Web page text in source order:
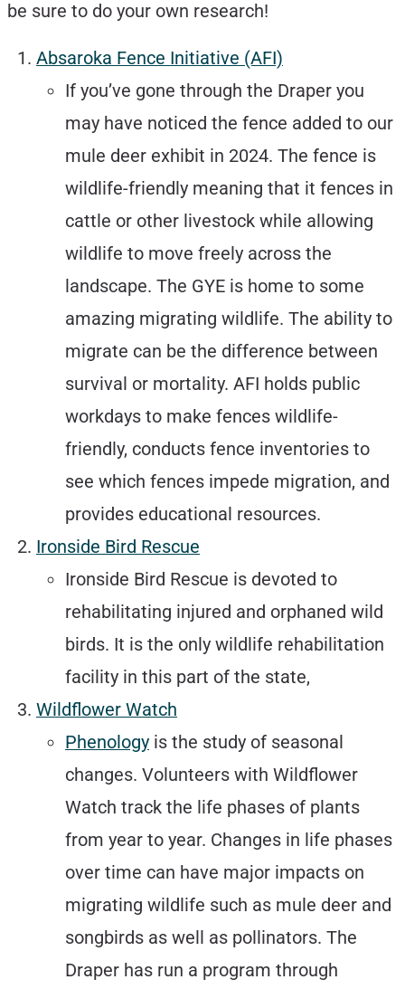
be sure to do your own research!
Absaroka Fence Initiative (AFI)
If you’ve gone through the Draper you
may have noticed the fence added to our
mule deer exhibit in 2024. The fence is
wildlife-friendly meaning that it fences in
cattle or other livestock while allowing
wildlife to move freely across the
landscape. The GYE is home to some
amazing migrating wildlife. The ability to
migrate can be the difference between
survival or mortality. AFI holds public
workdays to make fences wildlife-
friendly, conducts fence inventories to
see which fences impede migration, and
provides educational resources.
Ironside Bird Rescue
Ironside Bird Rescue is devoted to
rehabilitating injured and orphaned wild
birds. It is the only wildlife rehabilitation
facility in this part of the state,
Wildflower Watch
Phenology is the study of seasonal
changes. Volunteers with Wildflower
Watch track the life phases of plants
from year to year. Changes in life phases
over time can have major impacts on
migrating wildlife such as mule deer and
songbirds as well as pollinators. The
Draper has run a program through